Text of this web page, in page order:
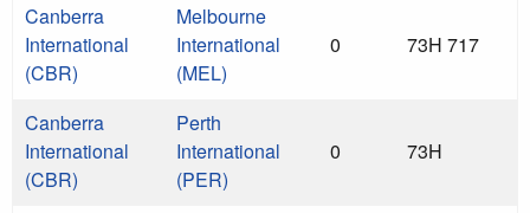
Canberra
International
(CBR)
Melbourne
International
(MEL)
0 73H 717
Canberra
International
(CBR)
Perth
International
(PER)
0 73H